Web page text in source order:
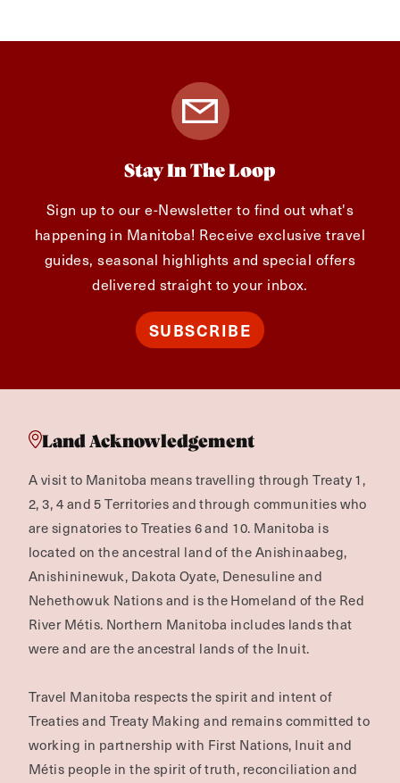
Stay In The Loop
Sign up to our e-Newsletter to find out what's
happening in Manitoba! Receive exclusive travel
guides, seasonal highlights and special offers
delivered straight to your inbox.
SUBSCRIBE
Land Acknowledgement
A visit to Manitoba means travelling through Treaty 1,
2, 3, 4 and 5 Territories and through communities who
are signatories to Treaties 6 and 10. Manitoba is
located on the ancestral land of the Anishinaabeg,
Anishininewuk, Dakota Oyate, Denesuline and
Nehethowuk Nations and is the Homeland of the Red
River Métis. Northern Manitoba includes lands that
were and are the ancestral lands of the Inuit.
Travel Manitoba respects the spirit and intent of
Treaties and Treaty Making and remains committed to
working in partnership with First Nations, Inuit and
Métis people in the spirit of truth, reconciliation and